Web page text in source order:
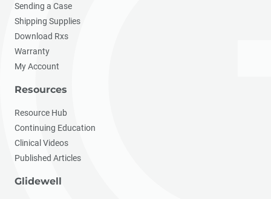
Sending a Case
Shipping Supplies
Download Rxs
Warranty
My Account
Resources
Resource Hub
Continuing Education
Clinical Videos
Published Articles
Glidewell